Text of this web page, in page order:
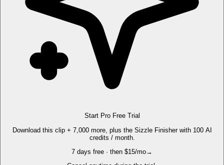
Start Pro Free Trial
Download this clip + 7,000 more, plus the Sizzle Finisher with 100 AI
credits / month.
7 days free · then $15/mo→